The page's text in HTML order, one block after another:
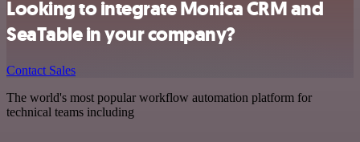
Looking to integrate Monica CRM and
SeaTable in your company?
Contact Sales
The world's most popular workflow automation platform for
technical teams including